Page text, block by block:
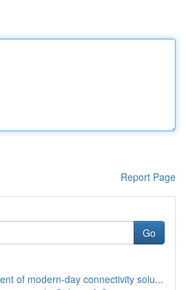
Report Page
Go
of modern-day connectivity solu...